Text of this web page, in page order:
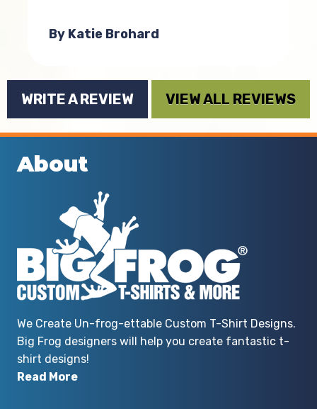
By Katie Brohard
WRITE A REVIEW VIEW ALL REVIEWS
About
We Create Un-frog-ettable Custom T-Shirt Designs.
Big Frog designers will help you create fantastic t-
shirt designs!
Read More